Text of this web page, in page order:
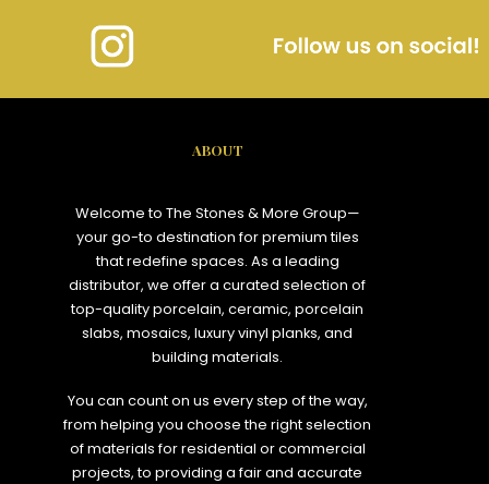
ABOUT
Welcome to The Stones & More Group—
your go-to destination for premium tiles
that redefine spaces. As a leading
distributor, we offer a curated selection of
top-quality porcelain, ceramic, porcelain
slabs, mosaics, luxury vinyl planks, and
building materials.
You can count on us every step of the way,
from helping you choose the right selection
of materials for residential or commercial
projects, to providing a fair and accurate